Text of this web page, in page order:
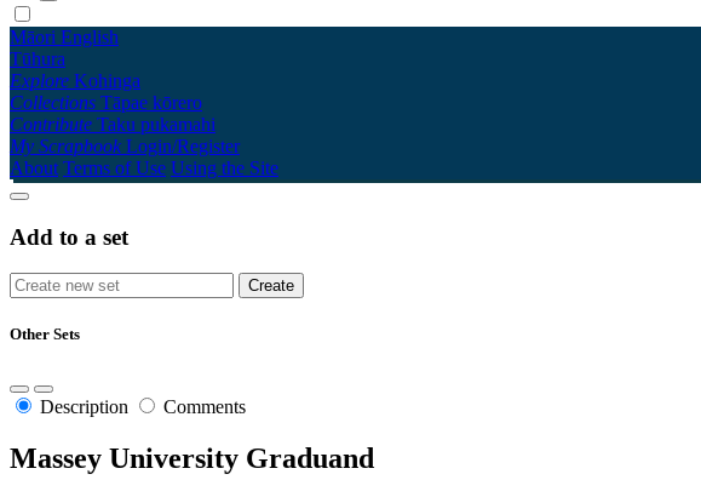
Māori English
Tūhura
Explore Kohinga
Collections Tāpae kōrero
Contribute Taku pukamahi
My Scrapbook Login/Register
About Terms of Use Using the Site
Add to a set
Other Sets
Description Comments
Massey University Graduand